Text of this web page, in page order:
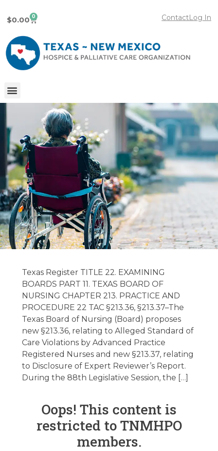
Log In
Contact
$0.00 0
Regulatory
Update 1/8/2024
January 8, 2024
Texas Register TITLE 22. EXAMINING
BOARDS PART 11. TEXAS BOARD OF
NURSING CHAPTER 213. PRACTICE AND
PROCEDURE 22 TAC §213.36, §213.37–The
Texas Board of Nursing (Board) proposes
new §213.36, relating to Alleged Standard of
Care Violations by Advanced Practice
Registered Nurses and new §213.37, relating
to Disclosure of Expert Reviewer’s Report.
During the 88th Legislative Session, the […]
Oops! This content is
restricted to TNMHPO
members.